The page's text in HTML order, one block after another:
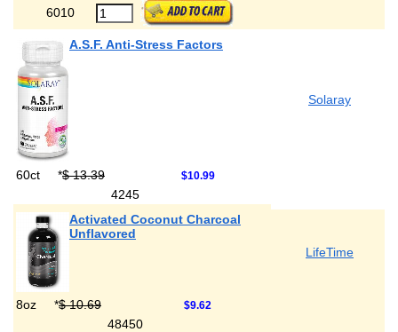
6010
A.S.F. Anti-Stress Factors
Solaray
60ct *$ 13.39 $10.99
4245
Activated Coconut Charcoal
Unflavored
LifeTime
8oz *$ 10.69 $9.62
48450